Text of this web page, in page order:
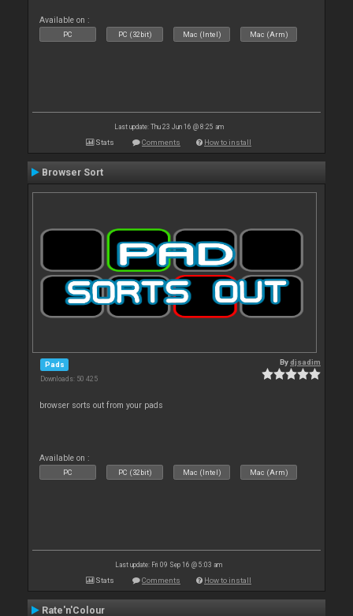
Available on :
PC PC (32bit) Mac (Intel) Mac (Arm)
Last update: Thu 23 Jun 16 @ 8:25 am
Stats Comments How to install
Browser Sort
Pads
Downloads: 50 425
Bydjsadim
browser sorts out from your pads
Available on :
PC PC (32bit) Mac (Intel) Mac (Arm)
Last update: Fri 09 Sep 16 @ 5:03 am
Stats Comments How to install
Rate'n'Colour